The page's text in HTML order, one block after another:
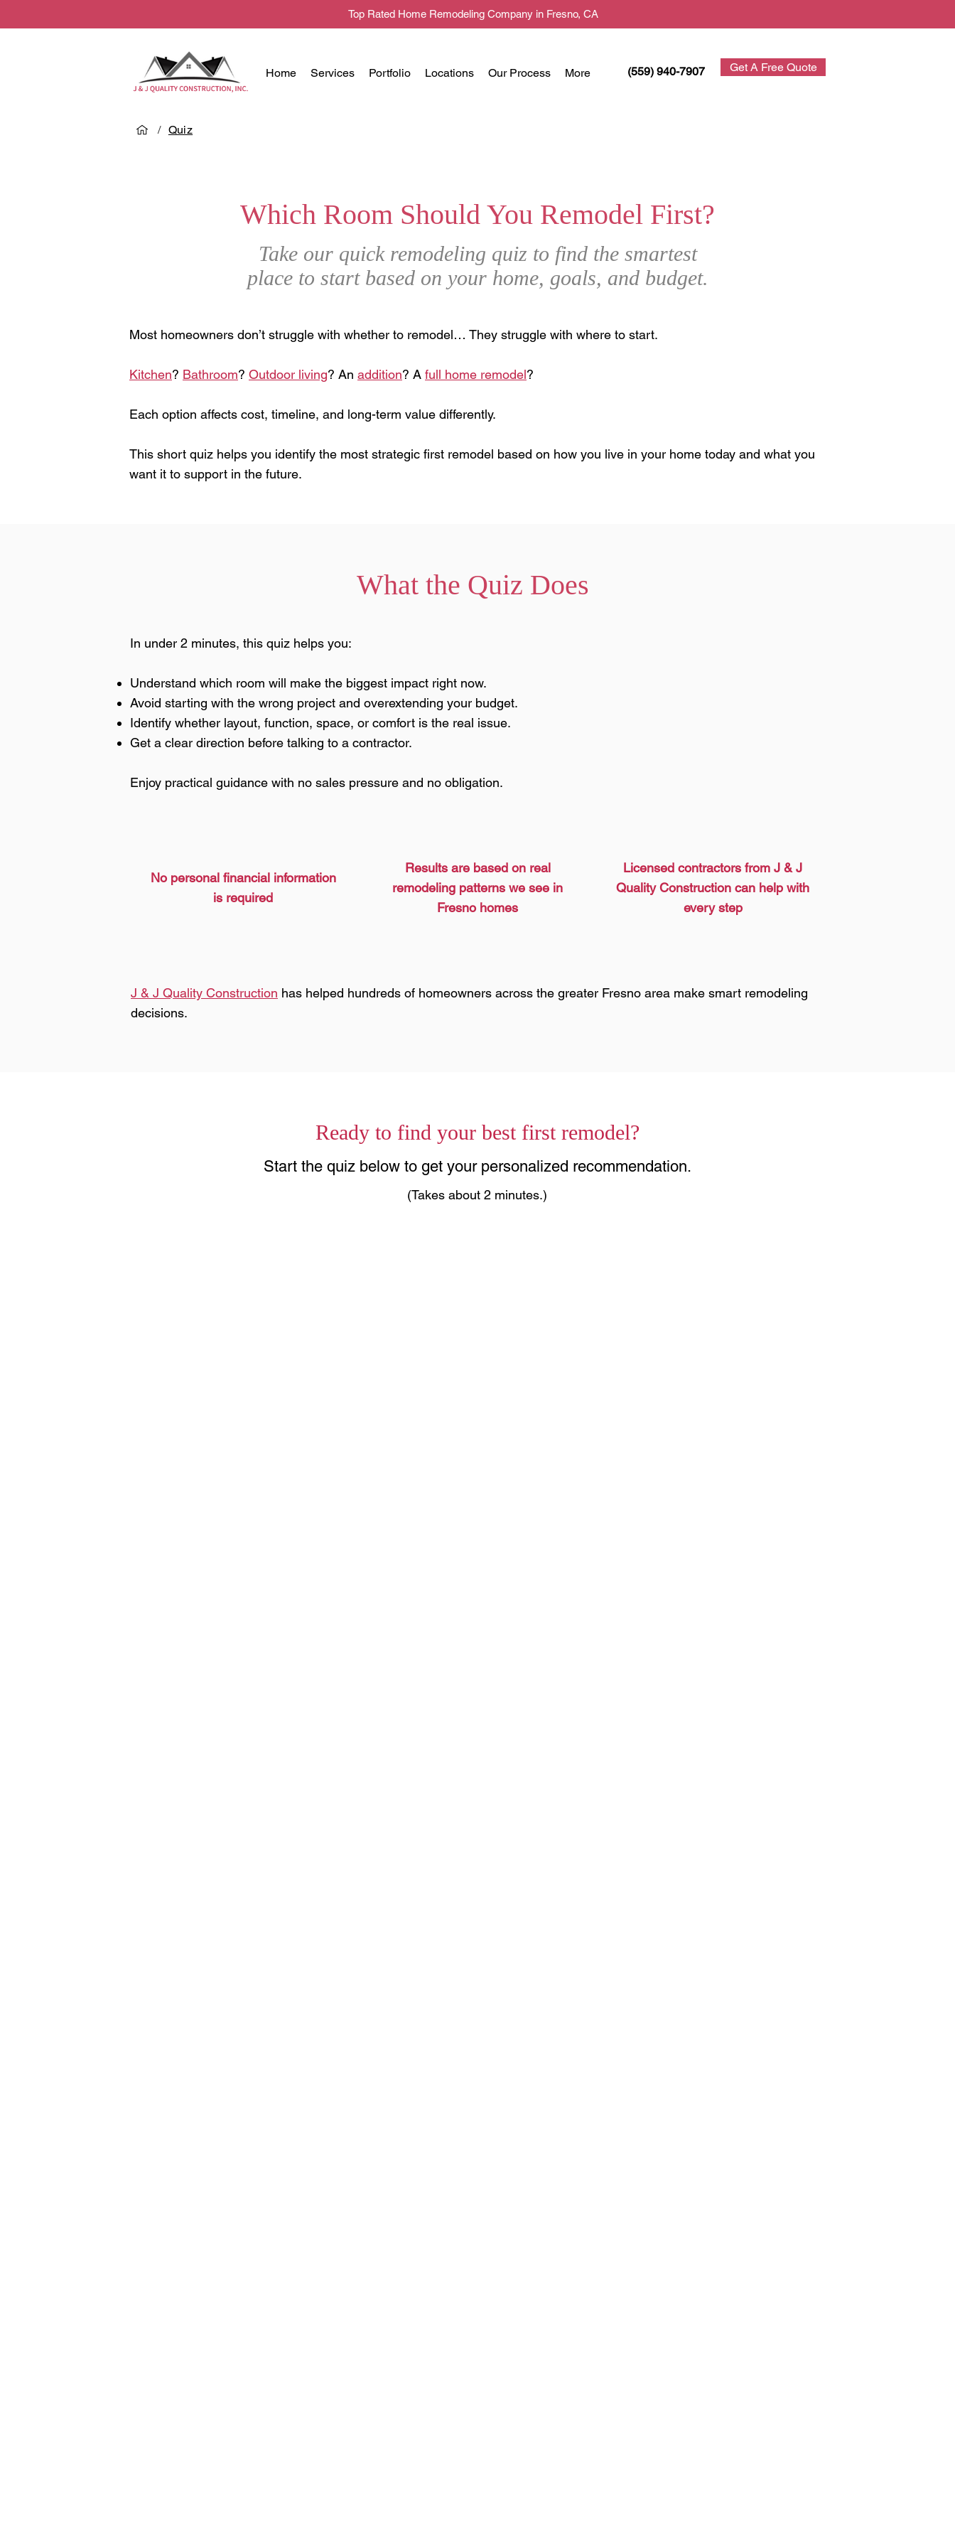
Top Rated Home Remodeling Company in Fresno, CA
Home Services Portfolio Locations Our Process More (559) 940-7907 Get A Free Quote
/ Quiz
Which Room Should You Remodel First?
Take our quick remodeling quiz to find the smartest
place to start based on your home, goals, and budget.
Most homeowners don’t struggle with whether to remodel… They struggle with where to start.
Kitchen? Bathroom? Outdoor living? An addition? A full home remodel?
Each option affects cost, timeline, and long-term value differently.
This short quiz helps you identify the most strategic first remodel based on how you live in your home today and what you
want it to support in the future.
What the Quiz Does
In under 2 minutes, this quiz helps you:
Understand which room will make the biggest impact right now.
Avoid starting with the wrong project and overextending your budget.
Identify whether layout, function, space, or comfort is the real issue.
Get a clear direction before talking to a contractor.
Enjoy practical guidance with no sales pressure and no obligation.
No personal financial information
is required
Results are based on real
remodeling patterns we see in
Fresno homes
Licensed contractors from J & J
Quality Construction can help with
every step
J & J Quality Construction has helped hundreds of homeowners across the greater Fresno area make smart remodeling
decisions.
Ready to find your best first remodel?
Start the quiz below to get your personalized recommendation.
(Takes about 2 minutes.)